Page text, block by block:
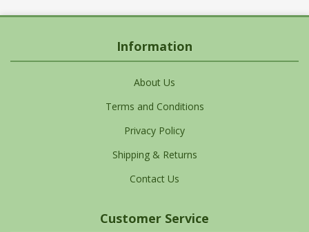
Information
About Us
Terms and Conditions
Privacy Policy
Shipping & Returns
Contact Us
Customer Service